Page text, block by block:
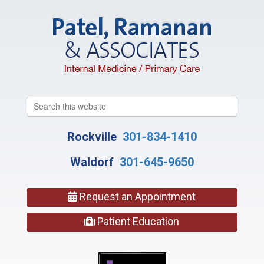
this
Rockville 301-834-1410
Waldorf 301-645-9650
Request an Appointment
Patient Education